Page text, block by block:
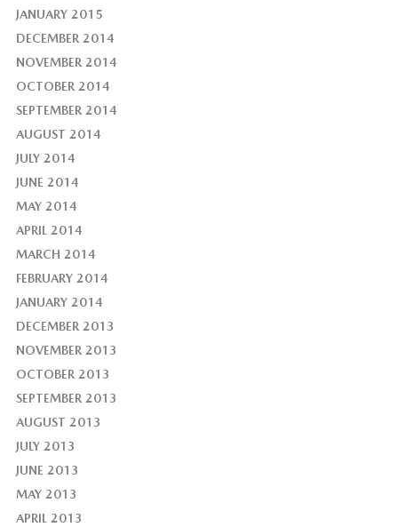
JANUARY 2015
DECEMBER 2014
NOVEMBER 2014
OCTOBER 2014
SEPTEMBER 2014
AUGUST 2014
JULY 2014
JUNE 2014
MAY 2014
APRIL 2014
MARCH 2014
FEBRUARY 2014
JANUARY 2014
DECEMBER 2013
NOVEMBER 2013
OCTOBER 2013
SEPTEMBER 2013
AUGUST 2013
JULY 2013
JUNE 2013
MAY 2013
APRIL 2013